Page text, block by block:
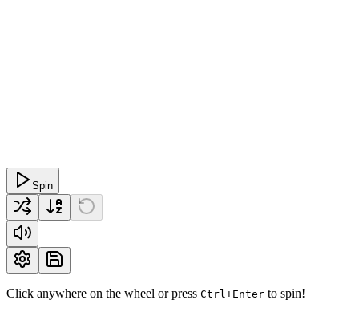
Spin
Click anywhere on the wheel or press Ctrl+Enter to spin!